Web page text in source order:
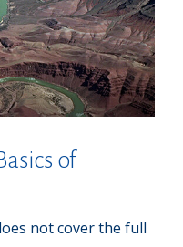
of
not cover the full